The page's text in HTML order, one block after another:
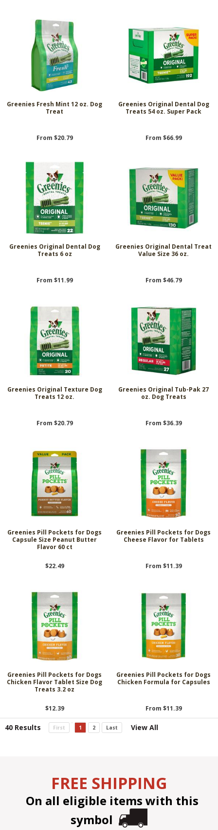
Greenies Fresh Mint 12 oz. Dog
Treat
From $20.79
Greenies Original Dental Dog
Treats 54 oz. Super Pack
From $66.99
Greenies Original Dental Dog
Treats 6 oz
From $11.99
Greenies Original Dental Treat
Value Size 36 oz.
From $46.79
Greenies Original Texture Dog
Treats 12 oz.
From $20.79
Greenies Original Tub-Pak 27
oz. Dog Treats
From $36.39
Greenies Pill Pockets for Dogs
Capsule Size Peanut Butter
Flavor 60 ct
$22.49
Greenies Pill Pockets for Dogs
Cheese Flavor for Tablets
From $11.39
Greenies Pill Pockets for Dogs
Chicken Flavor Tablet Size Dog
Treats 3.2 oz
$12.39
Greenies Pill Pockets for Dogs
Chicken Formula for Capsules
From $11.39
40 Results First 1 2 Last View All
FREE SHIPPING
On all eligible items with this
symbol